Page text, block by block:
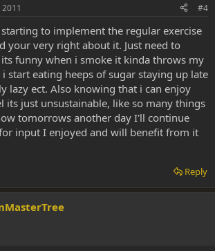
#4
to implement the regular exercise
your very right about it. Just need to
funny when i smoke it kinda throws my
start eating heeps of sugar staying up late
lazy ect. Also knowing that i can enjoy
its just unsustainable, like so many things
tomorrows another day I'll continue
input I enjoyed and will benefit from it
Reply